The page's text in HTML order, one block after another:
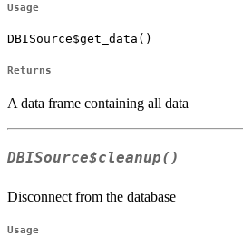
Usage
DBISource$get_data()
Returns
A data frame containing all data
DBISource$cleanup()
Disconnect from the database
Usage